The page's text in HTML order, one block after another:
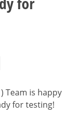
Team is happy
for testing!